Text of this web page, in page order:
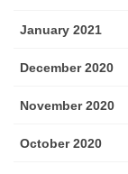
January 2021
December 2020
November 2020
October 2020